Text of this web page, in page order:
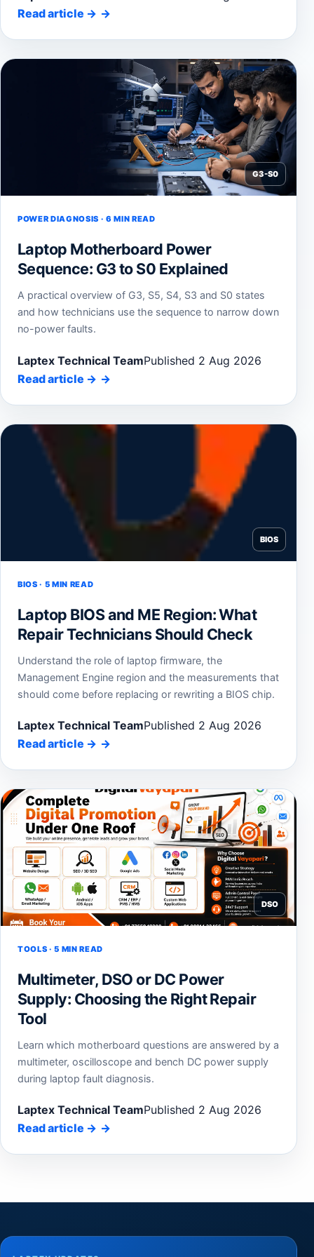
Read article →
G3-S0
POWER DIAGNOSIS · 6 MIN READ
Laptop Motherboard Power
Sequence: G3 to S0 Explained
A practical overview of G3, S5, S4, S3 and S0 states
and how technicians use the sequence to narrow down
no-power faults.
Laptex Technical TeamPublished 2 Aug 2026
Read article →
BIOS
BIOS · 5 MIN READ
Laptop BIOS and ME Region: What
Repair Technicians Should Check
Understand the role of laptop firmware, the
Management Engine region and the measurements that
should come before replacing or rewriting a BIOS chip.
Laptex Technical TeamPublished 2 Aug 2026
Read article →
DSO
TOOLS · 5 MIN READ
Multimeter, DSO or DC Power
Supply: Choosing the Right Repair
Tool
Learn which motherboard questions are answered by a
multimeter, oscilloscope and bench DC power supply
during laptop fault diagnosis.
Laptex Technical TeamPublished 2 Aug 2026
Read article →